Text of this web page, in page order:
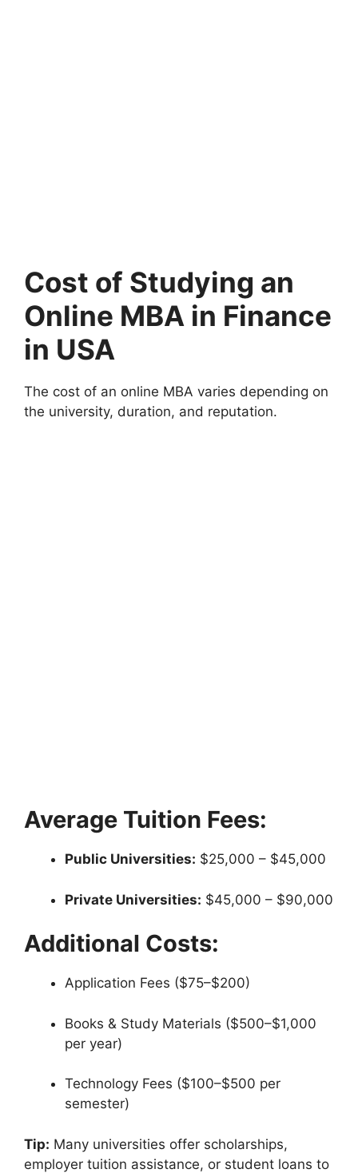
Cost of Studying an
Online MBA in Finance
in USA
The cost of an online MBA varies depending on
the university, duration, and reputation.
Average Tuition Fees:
Public Universities: $25,000 – $45,000
Private Universities: $45,000 – $90,000
Additional Costs:
Application Fees ($75–$200)
Books & Study Materials ($500–$1,000
per year)
Technology Fees ($100–$500 per
semester)
Tip: Many universities offer scholarships,
employer tuition assistance, or student loans to